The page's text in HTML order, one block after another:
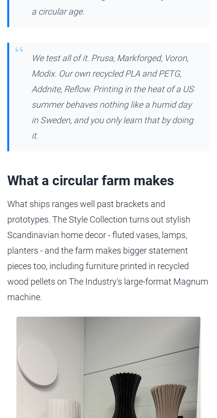
a circular age.
We test all of it. Prusa, Markforged, Voron,
Modix. Our own recycled PLA and PETG,
Addnite, Reflow. Printing in the heat of a US
summer behaves nothing like a humid day
in Sweden, and you only learn that by doing
it.
What a circular farm makes
What ships ranges well past brackets and
prototypes. The Style Collection turns out stylish
Scandinavian home decor - fluted vases, lamps,
planters - and the farm makes bigger statement
pieces too, including furniture printed in recycled
wood pellets on The Industry's large-format Magnum
machine.